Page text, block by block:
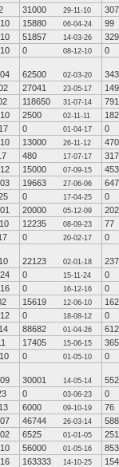
31000 29-11-10
307
15880 06-04-24
99
51857 14-03-26
329
0 08-12-10 0
62500 02-03-20
343
27041 23-05-17
149
118650 31-07-14
791
2500 02-11-11
182
0 01-04-17
0
13000 26-11-12
470
480 17-07-17
317
15000 07-09-15
453
19663 27-06-06
647
0 17-04-25
0
20000 05-12-09
202
12235 08-09-23
77
0 20-02-17 0
22123 02-01-18
237
0 15-11-24
0
0 16-12-16
0
15619 12-06-10
162
0 18-08-12
0
88682 01-04-26
612
17405 15-06-15
365
0 01-05-10 0
30001 14-05-14
552
0 03-06-23
0
6000 09-10-19
76
46744 26-03-14
588
6525 01-01-05
251
56000 01-05-16
853
163333 14-10-25